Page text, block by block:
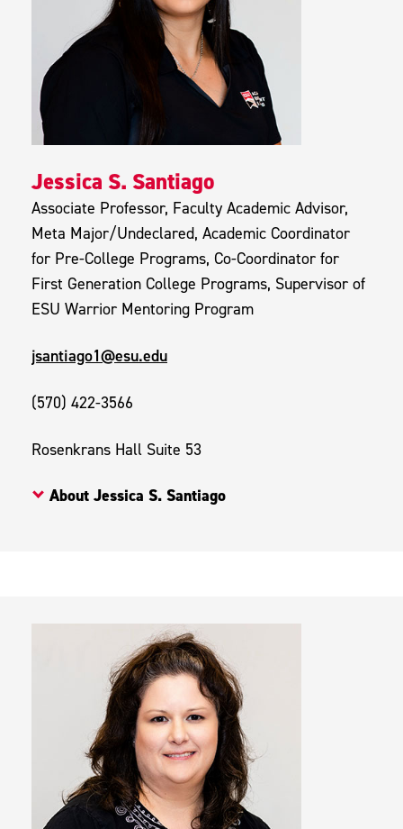
Jessica S. Santiago
Associate Professor, Faculty Academic Advisor,
Meta Major/Undeclared, Academic Coordinator
for Pre-College Programs, Co-Coordinator for
First Generation College Programs, Supervisor of
ESU Warrior Mentoring Program
jsantiago1@esu.edu
(570) 422-3566
Rosenkrans Hall Suite 53
About Jessica S. Santiago